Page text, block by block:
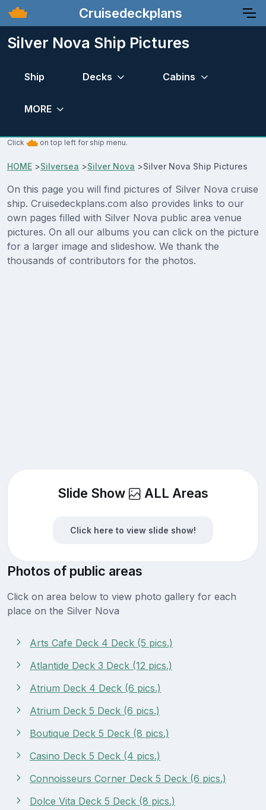
Cruisedeckplans
Silver Nova Ship Pictures
Ship Decks Cabins
MORE
Click on top left for ship menu.
HOME >Silversea >Silver Nova >Silver Nova Ship Pictures
On this page you will find pictures of Silver Nova cruise
ship. Cruisedeckplans.com also provides links to our
own pages filled with Silver Nova public area venue
pictures. On all our albums you can click on the picture
for a larger image and slideshow. We thank the
thousands of contributors for the photos.
Slide Show ALL Areas
Click here to view slide show!
Photos of public areas
Click on area below to view photo gallery for each
place on the Silver Nova
Arts Cafe Deck 4 Deck (5 pics.)
Atlantide Deck 3 Deck (12 pics.)
Atrium Deck 4 Deck (6 pics.)
Atrium Deck 5 Deck (6 pics.)
Boutique Deck 5 Deck (8 pics.)
Casino Deck 5 Deck (4 pics.)
Connoisseurs Corner Deck 5 Deck (6 pics.)
Dolce Vita Deck 5 Deck (8 pics.)